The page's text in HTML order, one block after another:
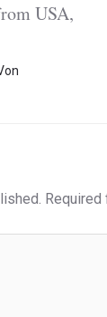
USA,
Required